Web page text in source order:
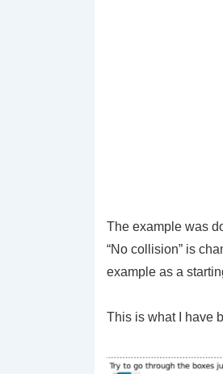
The example was
“No collision” is
example as a
This is what I have